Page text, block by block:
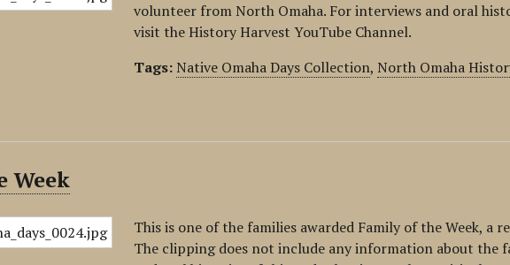
volunteer from North Omaha. For interviews and oral
visit the History Harvest YouTube Channel.
Tags:Native Omaha Days Collection,North Omaha
Week
This is one of the families awarded Family of the Week, a
The clipping does not include any information about the